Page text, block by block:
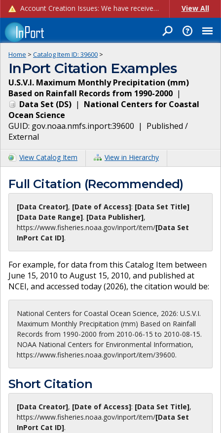
Account Creation Issues: We have received reports of issues with creating new user accounts and linking accounts to CAM, and are currently investigating the root cause. In the meantime: - If you're experiencing errors creating new users, please use the "Quick Add" feature instead (click the "Quick Add" button on the Manage Users page). - If you're experiencing errors linking CAM accoun... View All
Home > Catalog Item ID: 39600 >
InPort Citation Examples
U.S.V.I. Maximum Monthly Precipitation (mm)
Based on Rainfall Records from 1990-2000 |
Data Set (DS) | National Centers for Coastal
Ocean Science
GUID: gov.noaa.nmfs.inport:39600 | Published /
External
View Catalog Item View in Hierarchy
Full Citation (Recommended)
[Data Creator], [Date of Access]: [Data Set Title]
[Data Date Range]. [Data Publisher],
https://www.fisheries.noaa.gov/inport/item/[Data Set
InPort Cat ID].
For example, for data from this Catalog Item between
June 15, 2010 to August 15, 2010, and published at
NCEI, and accessed today (2026), the citation would be:
National Centers for Coastal Ocean Science, 2026: U.S.V.I.
Maximum Monthly Precipitation (mm) Based on Rainfall
Records from 1990-2000 from 2010-06-15 to 2010-08-15.
NOAA National Centers for Environmental Information,
https://www.fisheries.noaa.gov/inport/item/39600.
Short Citation
[Data Creator], [Date of Access]: [Data Set Title],
https://www.fisheries.noaa.gov/inport/item/[Data Set
InPort Cat ID].